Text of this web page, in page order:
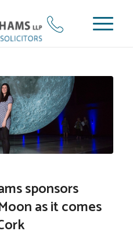
sponsors
as it comes